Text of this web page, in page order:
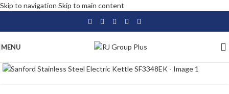
Skip to navigation Skip to main content
MENU